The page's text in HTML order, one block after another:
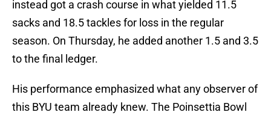
instead got a crash course in what yielded 11.5
sacks and 18.5 tackles for loss in the regular
season. On Thursday, he added another 1.5 and 3.5
to the final ledger.
His performance emphasized what any observer of
this BYU team already knew. The Poinsettia Bowl